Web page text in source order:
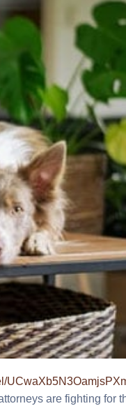
are fighting for